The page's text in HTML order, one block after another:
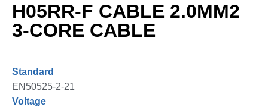
H05RR-F CABLE 2.0MM2
3-CORE CABLE
Standard
EN50525-2-21
Voltage